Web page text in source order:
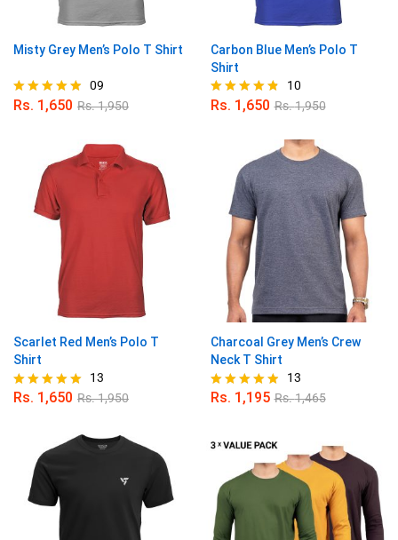
Misty Grey Men’s Polo T Shirt
Rated
09
Rs. 1,650 Rs.1,950
Carbon Blue Men’s Polo T
Shirt
Rated
10
Rs. 1,650 Rs.1,950
Scarlet Red Men’s Polo T
Shirt
Rated
13
Rs. 1,650 Rs.1,950
Charcoal Grey Men’s Crew
Neck T Shirt
Rated
13
Rs. 1,195 Rs.1,465